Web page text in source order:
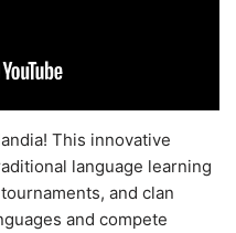
This innovative
language learning
and clan
and compete